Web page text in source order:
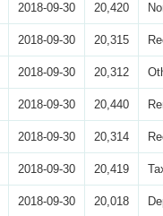
2018-09-30 20,420
2018-09-30 20,315
2018-09-30 20,312
2018-09-30 20,440
2018-09-30 20,314
2018-09-30 20,419
2018-09-30 20,018